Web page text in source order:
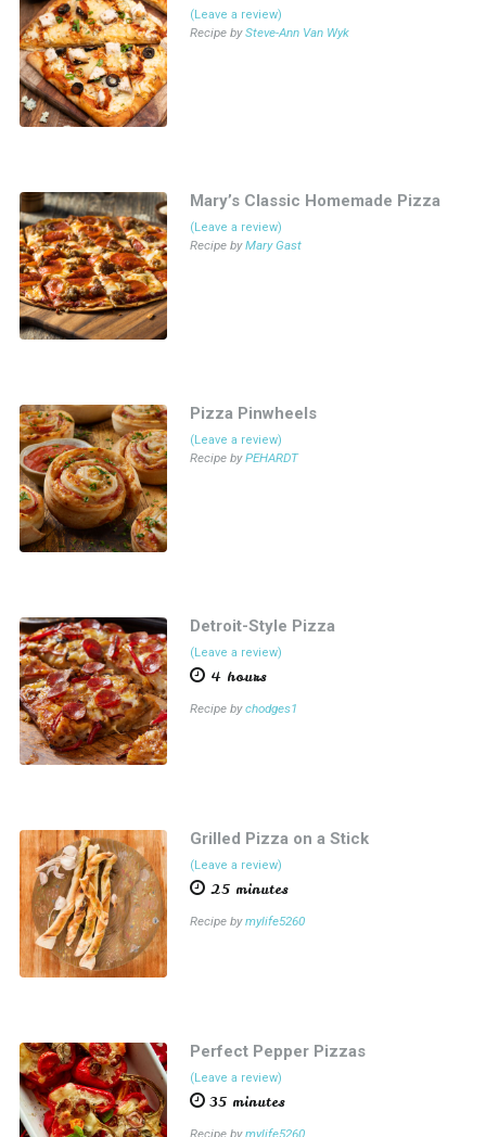
(Leave a review)
Recipe bySteve-Ann Van Wyk
Mary’s Classic Homemade Pizza
(Leave a review)
Recipe byMary Gast
Pizza Pinwheels
(Leave a review)
Recipe byPEHARDT
Detroit-Style Pizza
(Leave a review)
4 hours
Recipe bychodges1
Grilled Pizza on a Stick
(Leave a review)
25 minutes
Recipe bymylife5260
Perfect Pepper Pizzas
(Leave a review)
35 minutes
Recipe bymylife5260